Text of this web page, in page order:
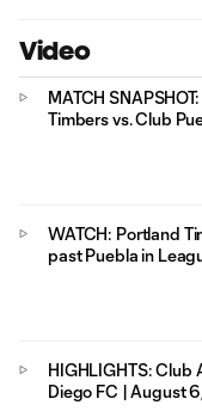
Video
MATCH
Timbers vs. Club
WATCH: Portland
past Puebla in
HIGHLIGHTS: Club
Diego FC | August